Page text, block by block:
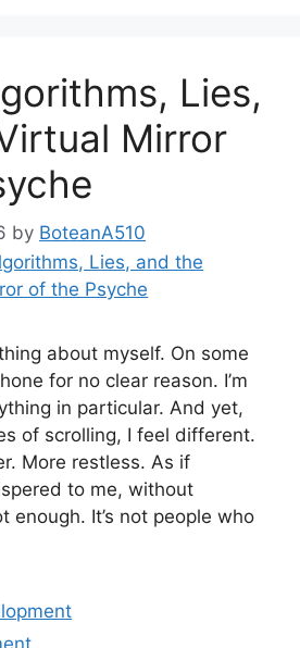
Lies,
Mirror
by BoteanA510
about myself. On some
for no clear reason. I’m
in particular. And yet,
of scrolling, I feel different.
More restless. As if
to me, without
enough. It’s not people who